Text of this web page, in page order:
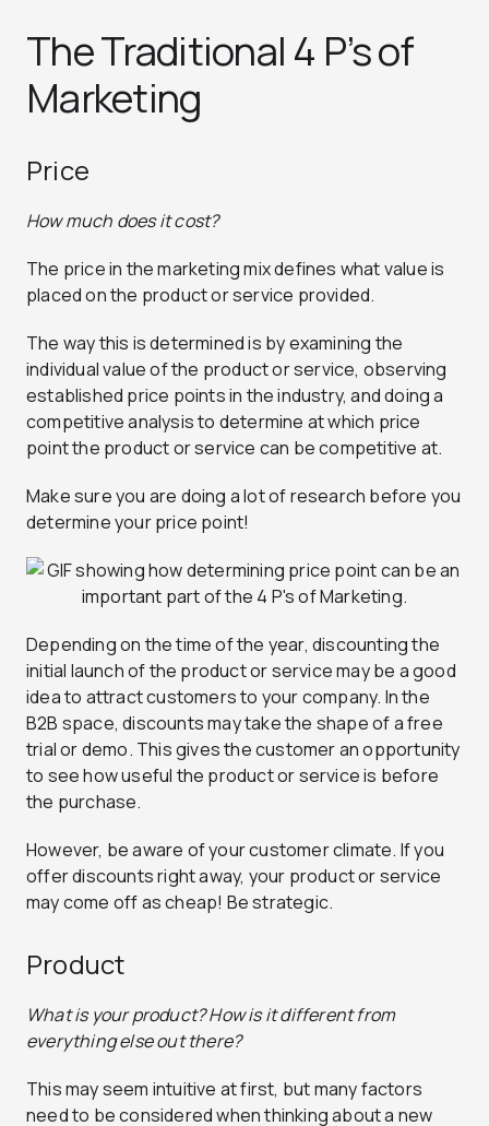
The Traditional 4 P’s of
Marketing
Price
How much does it cost?
The price in the marketing mix defines what value is
placed on the product or service provided.
The way this is determined is by examining the
individual value of the product or service, observing
established price points in the industry, and doing a
competitive analysis to determine at which price
point the product or service can be competitive at.
Make sure you are doing a lot of research before you
determine your price point!
Depending on the time of the year, discounting the
initial launch of the product or service may be a good
idea to attract customers to your company. In the
B2B space, discounts may take the shape of a free
trial or demo. This gives the customer an opportunity
to see how useful the product or service is before
the purchase.
However, be aware of your customer climate. If you
offer discounts right away, your product or service
may come off as cheap! Be strategic.
Product
What is your product? How is it different from
everything else out there?
This may seem intuitive at first, but many factors
need to be considered when thinking about a new